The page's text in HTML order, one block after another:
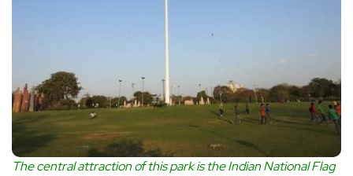
The central attraction of this park is the Indian National Flag